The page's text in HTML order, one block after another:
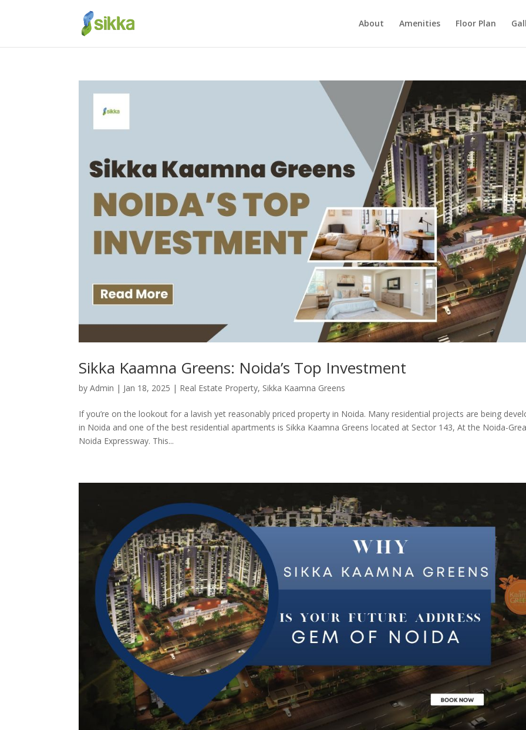
About Amenities Floor Plan
Sikka Kaamna Greens: Noida’s Top Investment
byAdmin | Jan 18, 2025 | Real Estate Property, Sikka Kaamna Greens
If you’re on the lookout for a lavish yet reasonably priced property in Noida. Many residential projects are being
in Noida and one of the best residential apartments is Sikka Kaamna Greens located at Sector 143, At the Noida-
Noida Expressway. This...